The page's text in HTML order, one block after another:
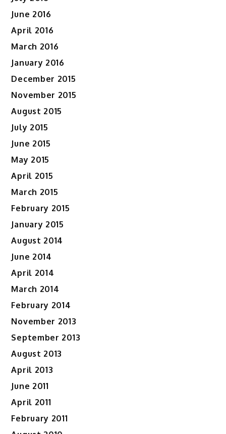
June 2016
April 2016
March 2016
January 2016
December 2015
November 2015
August 2015
July 2015
June 2015
May 2015
April 2015
March 2015
February 2015
January 2015
August 2014
June 2014
April 2014
March 2014
February 2014
November 2013
September 2013
August 2013
April 2013
June 2011
April 2011
February 2011